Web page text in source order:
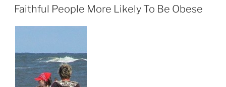
ON
Faithful People More Likely To Be Obese